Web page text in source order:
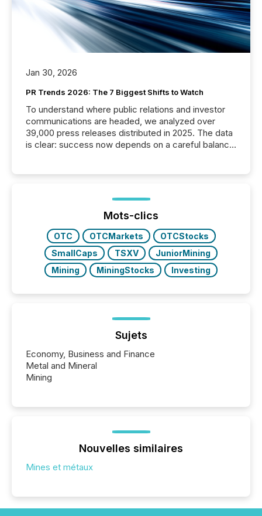
Jan 30, 2026
PR Trends 2026: The 7 Biggest Shifts to Watch
To understand where public relations and investor
communications are headed, we analyzed over
39,000 press releases distributed in 2025. The data
is clear: success now depends on a careful balance
ground their answers. We have entered a “ zero-
click ” reality, where Generative AI systems...
Mots-clics
OTC OTCMarkets
OTCStocks
SmallCaps
TSXV
JuniorMining
Mining
MiningStocks Investing
Sujets
Economy, Business and Finance
Metal and Mineral
Mining
Nouvelles similaires
Mines et métaux